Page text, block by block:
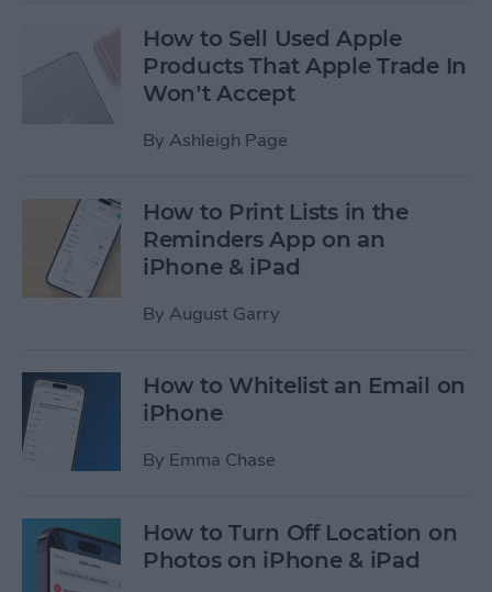
How to Sell Used Apple
Products That Apple Trade In
Won’t Accept
By Ashleigh Page
How to Print Lists in the
Reminders App on an
iPhone & iPad
By August Garry
How to Whitelist an Email on
iPhone
By Emma Chase
How to Turn Off Location on
Photos on iPhone & iPad